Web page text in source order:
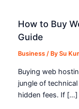
How to Buy
Guide
Business / BySu
Buying web
jungle of
hidden fees. If […]